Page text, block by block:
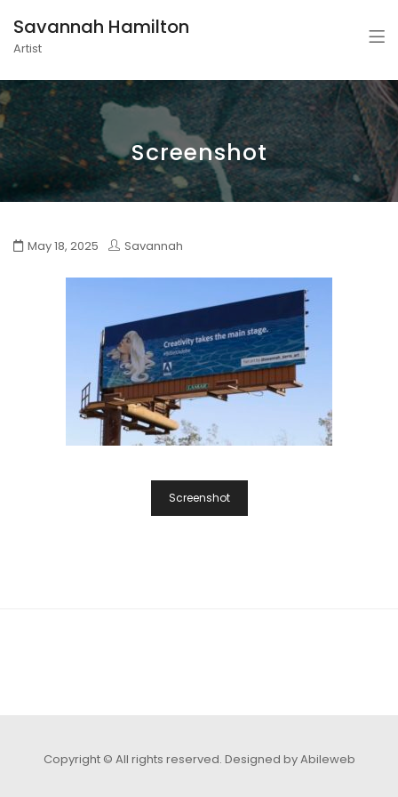
Savannah Hamilton
Artist
Screenshot
May 18, 2025 Savannah
Screenshot
Copyright © All rights reserved. Designed by Abileweb